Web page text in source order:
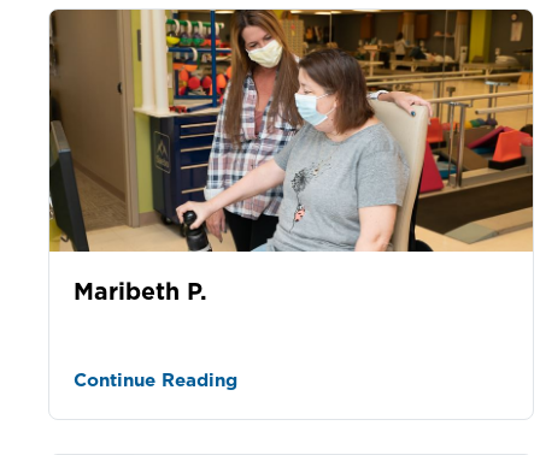
Maribeth P.
Continue Reading